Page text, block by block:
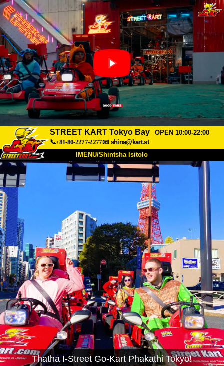
STREET KART Tokyo Bay
OPEN 10:00-22:00
📞+81-80-2277-2277📧 shina@kart.st
IMENU/Shintsha Isitolo
PHEZU
Inkampani Ukuhlela
Shintsha Isitolo
Tokyo Shinagawa Tokyo Akihabara#1
Tokyo Akihabara#2 Tokyo Shibuya
Tokyo Shibuya Annex Tokyo Bay
Tokyo Asakusa Osaka
Okinawa
Thatha I-Street Go-Kart Phakathi Tokyo!